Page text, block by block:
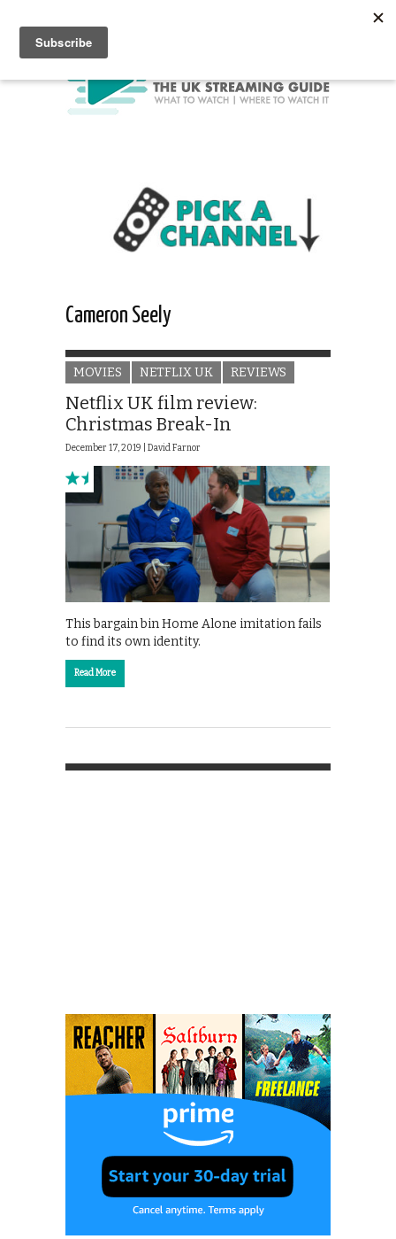
Cameron Seely
MOVIES NETFLIX UK REVIEWS
Netflix UK film review:
Christmas Break-In
December 17, 2019 | David Farnor
This bargain bin Home Alone imitation fails
to find its own identity.
Read More